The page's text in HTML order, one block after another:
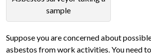
sample
Suppose you are concerned about
asbestos from work activities. You need